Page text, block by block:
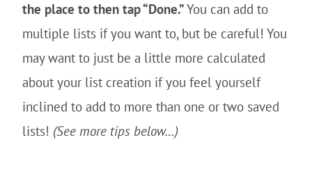
the place to then tap “Done.”You can add to
multiple lists if you want to, but be careful! You
may want to just be a little more calculated
about your list creation if you feel yourself
inclined to add to more than one or two saved
lists! (See more tips below…)